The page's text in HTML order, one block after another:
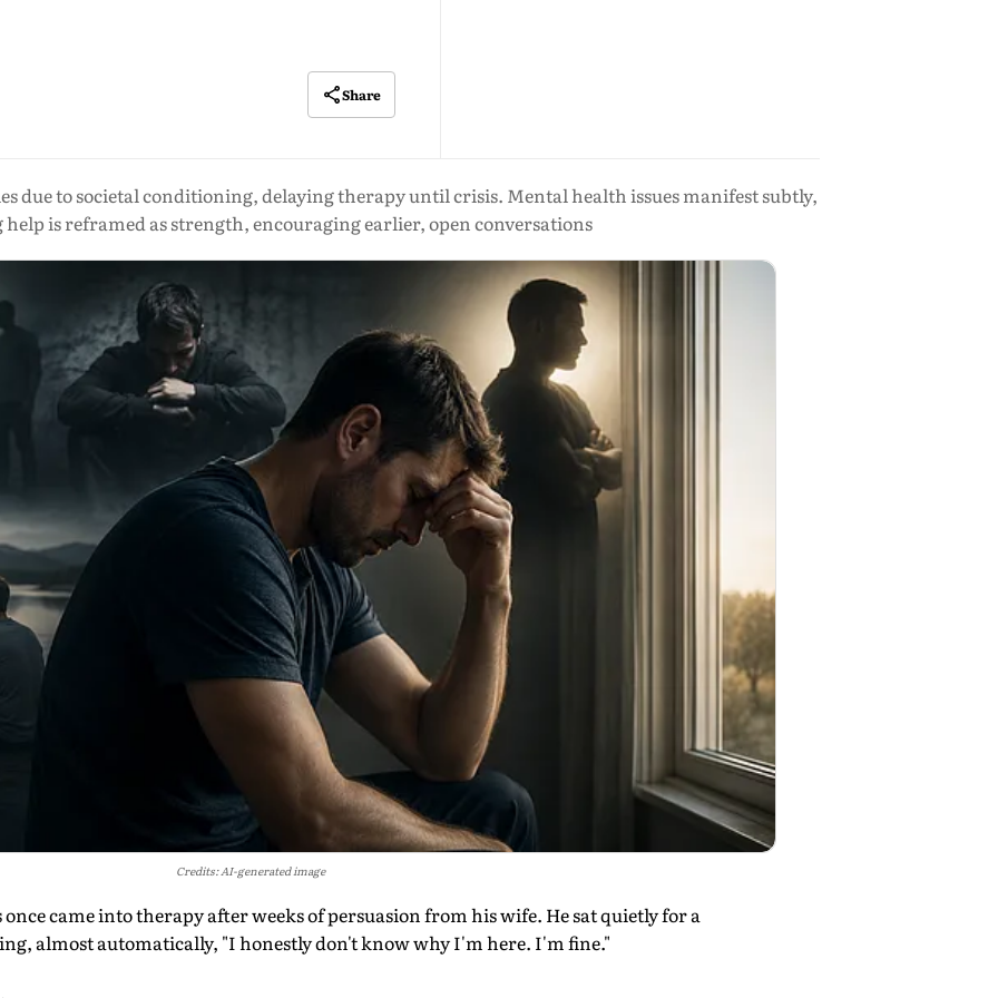
Share
due to societal conditioning, delaying therapy until crisis. Mental health issues manifest subtly,
help is reframed as strength, encouraging earlier, open conversations
Credits: AI-generated image
came into therapy after weeks of persuasion from his wife. He sat quietly for a
almost automatically, "I honestly don't know why I'm here. I'm fine."